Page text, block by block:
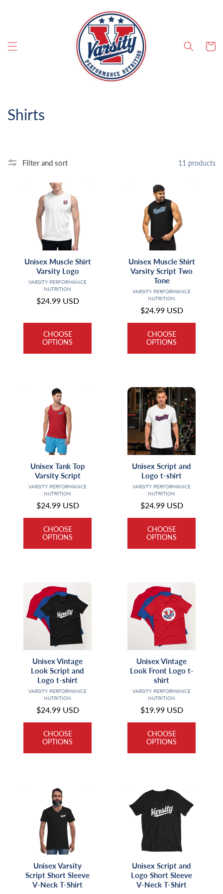
Cart
C
Shirts
Filter and sort 11 products
Unisex Muscle Shirt
Varsity Logo
Vendor:
VARSITY PERFORMANCE
NUTRITION
Regular
$24.99 USD
CHOOSE
OPTIONS
Unisex Muscle Shirt
Varsity Script Two
Tone
Vendor:
VARSITY PERFORMANCE
NUTRITION
Regular
price
$24.99 USD
CHOOSE
OPTIONS
Unisex Tank Top
Varsity Script
Vendor:
VARSITY PERFORMANCE
NUTRITION
Regular
price
$24.99 USD
CHOOSE
OPTIONS
Unisex Script and
Logo t-shirt
Vendor:
VARSITY PERFORMANCE
NUTRITION
Regular
price
$24.99 USD
CHOOSE
OPTIONS
Unisex Vintage
Look Script and
Logo t-shirt
Vendor:
VARSITY PERFORMANCE
NUTRITION
Regular
price
$24.99 USD
CHOOSE
OPTIONS
Unisex Vintage
Look Front Logo t-
shirt
Vendor:
VARSITY PERFORMANCE
NUTRITION
Regular
price
$19.99 USD
CHOOSE
OPTIONS
Unisex Varsity
Script Short Sleeve
V-Neck T-Shirt
Unisex Script and
Logo Short Sleeve
V-Neck T-Shirt